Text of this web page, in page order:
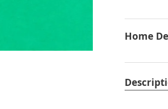
Home